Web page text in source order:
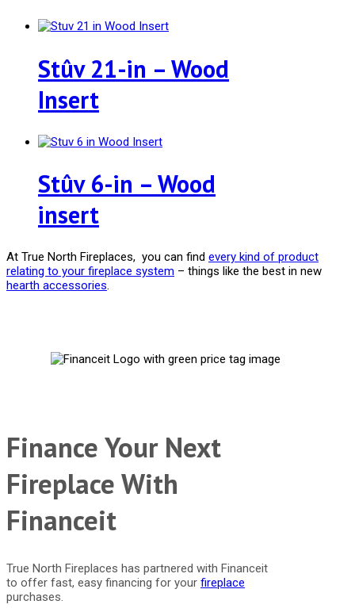
Stûv 21-in – Wood
Insert
Stûv 6-in – Wood
insert
At True North Fireplaces, you can find every kind of product
relating to your fireplace system – things like the best in new
hearth accessories.
Finance Your Next
Fireplace With
Financeit
True North Fireplaces has partnered with Financeit
to offer fast, easy financing for your fireplace
purchases.